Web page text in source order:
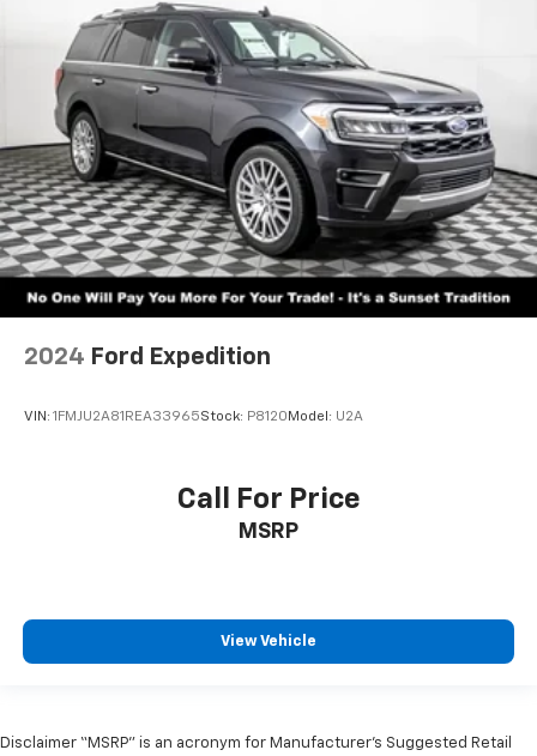
2024 Ford Expedition
VIN: 1FMJU2A81REA33965Stock: P8120 Model: U2A
Call For Price
MSRP
View Vehicle
Disclaimer “MSRP” is an acronym for Manufacturer’s Suggested Retail